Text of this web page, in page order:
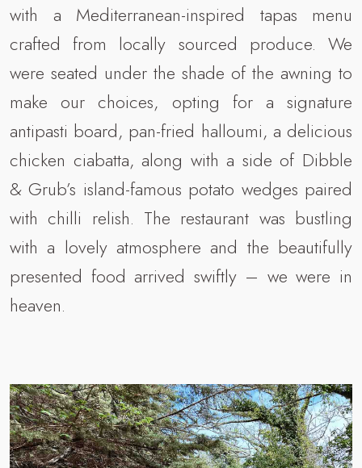
with a Mediterranean-inspired tapas menu
crafted from locally sourced produce. We
were seated under the shade of the awning to
make our choices, opting for a signature
antipasti board, pan-fried halloumi, a delicious
chicken ciabatta, along with a side of Dibble
& Grub’s island-famous potato wedges paired
with chilli relish. The restaurant was bustling
with a lovely atmosphere and the beautifully
presented food arrived swiftly – we were in
heaven.